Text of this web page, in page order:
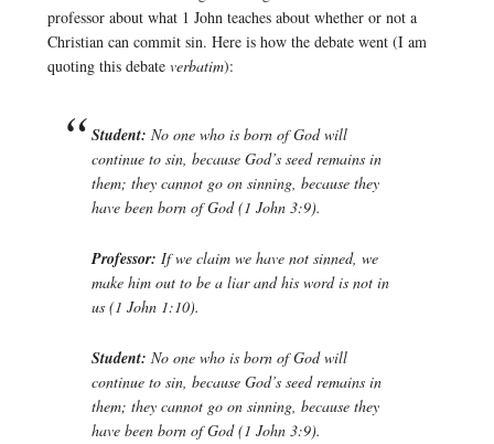
professor about what 1 John teaches about whether or not a
Christian can commit sin. Here is how the debate went (I am
quoting this debate verbatim):
Student: No one who is born of God will
continue to sin, because God’s seed remains in
them; they cannot go on sinning, because they
have been born of God (1 John 3:9).
Professor: If we claim we have not sinned, we
make him out to be a liar and his word is not in
us (1 John 1:10).
Student: No one who is born of God will
continue to sin, because God’s seed remains in
them; they cannot go on sinning, because they
have been born of God (1 John 3:9).